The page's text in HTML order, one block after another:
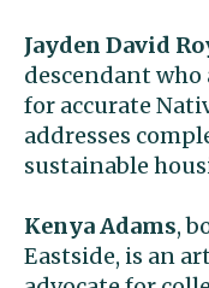
Jayden David
descendant who
for accurate
addresses
sustainable
Kenya Adams,
Eastside, is an